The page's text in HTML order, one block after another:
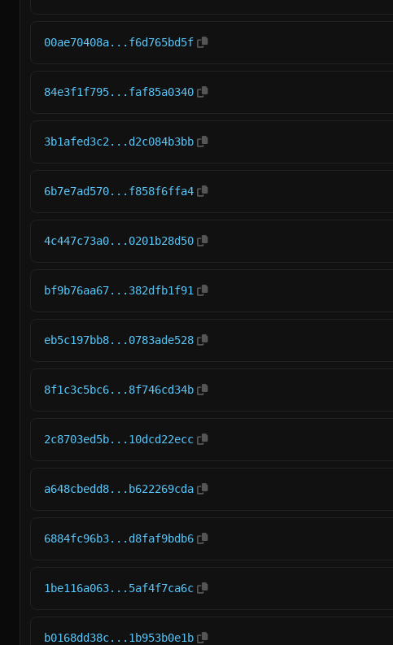
00ae70408a...f6d765bd5f
84e3f1f795...faf85a0340
3b1afed3c2...d2c084b3bb
6b7e7ad570...f858f6ffa4
4c447c73a0...0201b28d50
bf9b76aa67...382dfb1f91
eb5c197bb8...0783ade528
8f1c3c5bc6...8f746cd34b
2c8703ed5b...10dcd22ecc
a648cbedd8...b622269cda
6884fc96b3...d8faf9bdb6
1be116a063...5af4f7ca6c
b0168dd38c...1b953b0e1b